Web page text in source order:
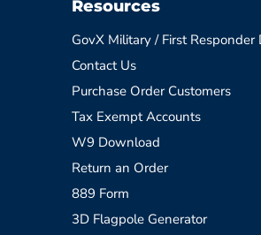
Resources
GovX Military / First Responder
Contact Us
Purchase Order Customers
Tax Exempt Accounts
W9 Download
Return an Order
889 Form
3D Flagpole Generator